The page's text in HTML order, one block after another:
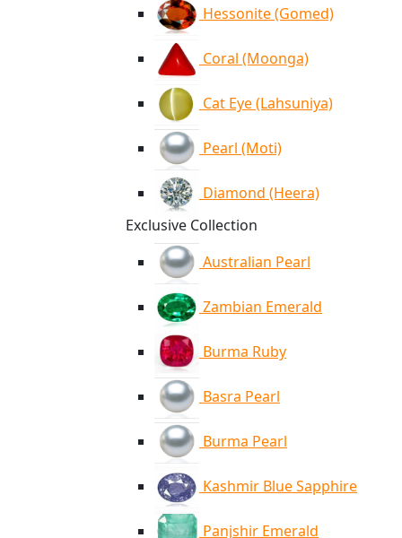
Hessonite (Gomed)
Coral (Moonga)
Cat Eye (Lahsuniya)
Pearl (Moti)
Diamond (Heera)
Exclusive Collection
Australian Pearl
Zambian Emerald
Burma Ruby
Basra Pearl
Burma Pearl
Kashmir Blue Sapphire
Panjshir Emerald